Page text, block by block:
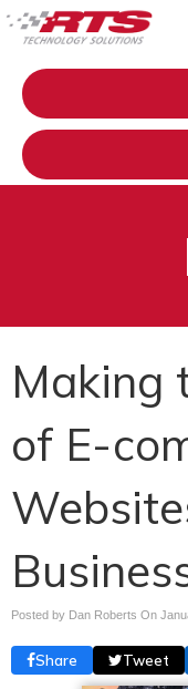
Making
of E-
Posted by Dan Roberts On
Share Tweet